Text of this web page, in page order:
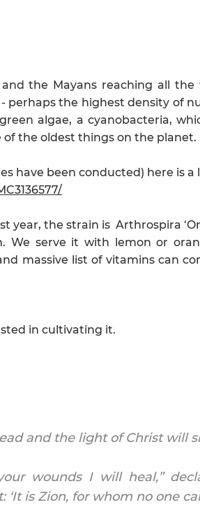
the Mayans reaching all the
perhaps the highest density of
algae, a cyanobacteria,
the oldest things on the planet.
have been conducted) here is a
the strain is Arthrospira
serve it with lemon or
massive list of vitamins can
in cultivating it.
and the light of Christ will
wounds I will heal,”
‘It is Zion, for whom no one